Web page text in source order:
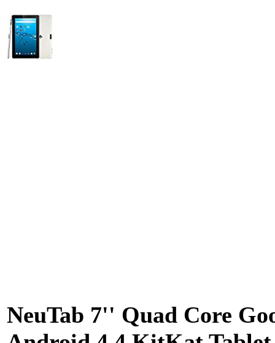
NeuTab 7'' Quad Core